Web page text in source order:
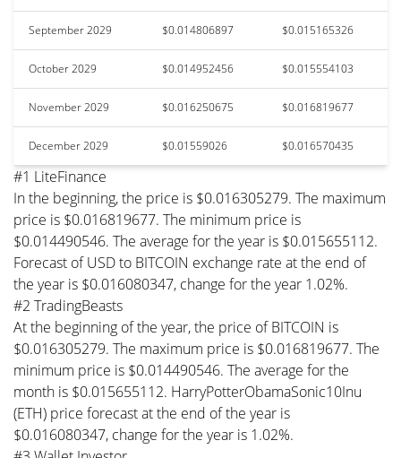
September 2029 $0.014806897 $0.015165326
October 2029 $0.014952456 $0.015554103
November 2029 $0.016250675 $0.016819677
December 2029 $0.01559026 $0.016570435
#1 LiteFinance
In the beginning, the price is $0.016305279. The maximum
price is $0.016819677. The minimum price is
$0.014490546. The average for the year is $0.015655112.
Forecast of USD to BITCOIN exchange rate at the end of
the year is $0.016080347, change for the year 1.02%.
#2 TradingBeasts
At the beginning of the year, the price of BITCOIN is
$0.016305279. The maximum price is $0.016819677. The
minimum price is $0.014490546. The average for the
month is $0.015655112. HarryPotterObamaSonic10Inu
(ETH) price forecast at the end of the year is
$0.016080347, change for the year is 1.02%.